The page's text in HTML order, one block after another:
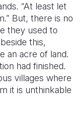
“At least let
But, there is no
they used to
this,
an acre of land.
had finished.
villages where
it is unthinkable